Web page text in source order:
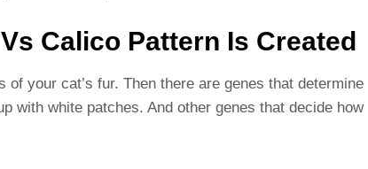
Calico Pattern Is Created
your cat’s fur. Then there are genes that determine
with white patches. And other genes that decide how